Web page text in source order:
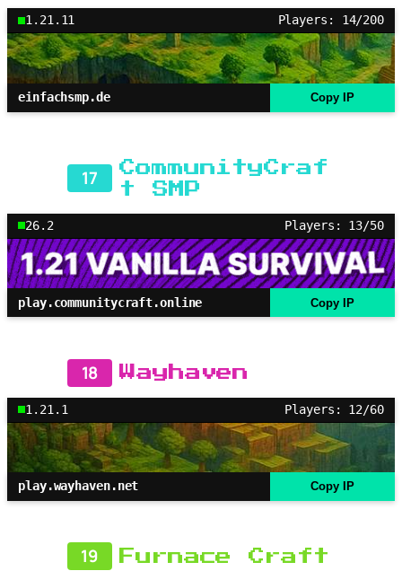
1.21.11 Players: 14/200
einfachsmp.de Copy IP
17
CommunityCraf
t SMP
26.2 Players: 13/50
play.communitycraft.online Copy IP
18 Wayhaven
1.21.1 Players: 12/60
play.wayhaven.net Copy IP
19 Furnace Craft